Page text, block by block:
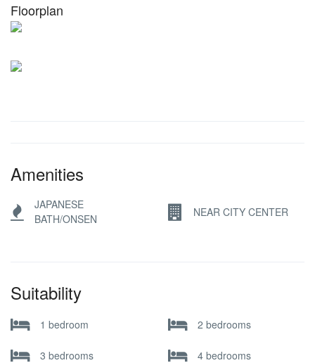
Floorplan
Amenities
JAPANESE
BATH/ONSEN
NEAR CITY CENTER
Suitability
1 bedroom 2 bedrooms
3 bedrooms 4 bedrooms